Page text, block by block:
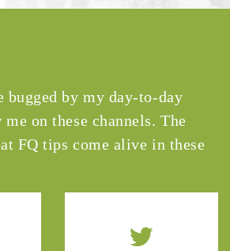
bugged by my day-to-day
on these channels. The
FQ tips come alive in these